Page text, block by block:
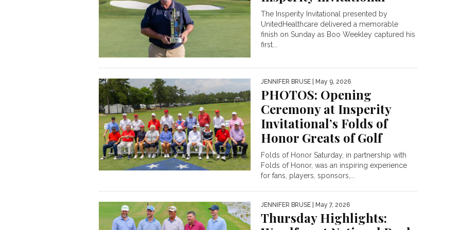
The Insperity Invitational presented by
UnitedHealthcare delivered a memorable
finish on Sunday as Boo Weekley captured his
first...
JENNIFER BRUSE | May 9, 2026
PHOTOS: Opening
Ceremony at Insperity
Invitational’s Folds of
Honor Greats of Golf
Folds of Honor Saturday, in partnership with
Folds of Honor, was an inspiring experience
for fans, players, sponsors,...
JENNIFER BRUSE | May 7, 2026
Thursday Highlights: